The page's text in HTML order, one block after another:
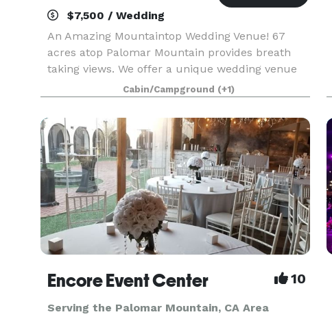
$7,500 / Wedding
An Amazing Mountaintop Wedding Venue! 67
acres atop Palomar Mountain provides breath
taking views. We offer a unique wedding venue
for your special day. Whether your wedding is
traditional or themed, we are here to help you
make your visio
Cabin/Campground (+1)
Encore Event Center 10
Serving the Palomar Mountain, CA Area